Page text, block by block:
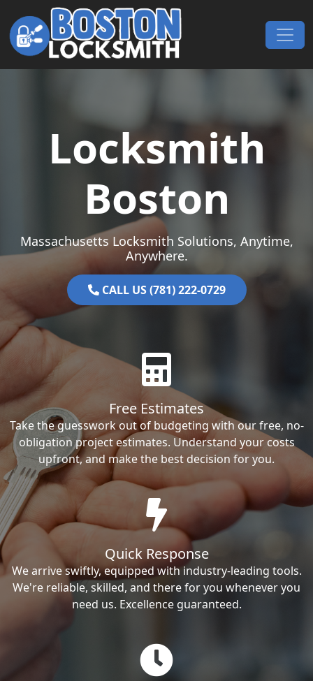
Skip to content
Main Navigation
Locksmith
Boston
Massachusetts Locksmith Solutions, Anytime,
Anywhere.
CALL US (781) 222-0729
Free Estimates
Take the guesswork out of budgeting with our free, no-
obligation project estimates. Understand your costs
upfront, and make the best decision for you.
Quick Response
We arrive swiftly, equipped with industry-leading tools.
We're reliable, skilled, and there for you whenever you
need us. Excellence guaranteed.